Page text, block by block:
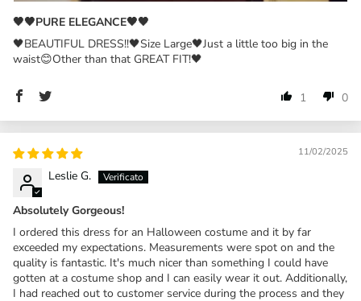
🖤🖤PURE ELEGANCE🖤🖤
🖤BEAUTIFUL DRESS!!🖤Size Large🖤Just a little too big in the
waist😊Other than that GREAT FIT!🖤
1 0
11/02/2025
Leslie G.
Absolutely Gorgeous!
I ordered this dress for an Halloween costume and it by far
exceeded my expectations. Measurements were spot on and the
quality is fantastic. It's much nicer than something I could have
gotten at a costume shop and I can easily wear it out. Additionally,
I had reached out to customer service during the process and they